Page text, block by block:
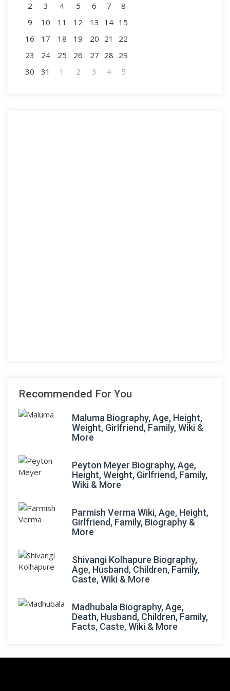
2
3 4 5 6 7
8
9
10 11 12 13 14 15
16
17 18 19 20 21
22
23
24 25 26 27 28 29
30
31 1 2 3 4 5
Recommended For You
Maluma Biography, Age, Height,
Weight, Girlfriend, Family, Wiki &
More
Peyton Meyer Biography, Age,
Height, Weight, Girlfriend, Family,
Wiki & More
Parmish Verma Wiki, Age, Height,
Girlfriend, Family, Biography &
More
Shivangi Kolhapure Biography,
Age, Husband, Children, Family,
Caste, Wiki & More
Madhubala Biography, Age,
Death, Husband, Children, Family,
Facts, Caste, Wiki & More